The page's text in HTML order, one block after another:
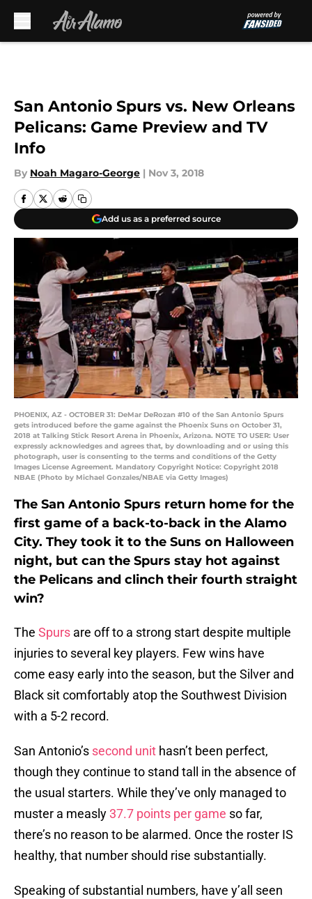
San Antonio Spurs vs. New Orleans
Pelicans: Game Preview and TV
Info
By Noah Magaro-George | Nov 3, 2018
Add us as a preferred source
PHOENIX, AZ - OCTOBER 31: DeMar DeRozan #10 of the San Antonio Spurs
gets introduced before the game against the Phoenix Suns on October 31,
2018 at Talking Stick Resort Arena in Phoenix, Arizona. NOTE TO USER: User
expressly acknowledges and agrees that, by downloading and or using this
photograph, user is consenting to the terms and conditions of the Getty
Images License Agreement. Mandatory Copyright Notice: Copyright 2018
NBAE (Photo by Michael Gonzales/NBAE via Getty Images)
The San Antonio Spurs return home for the
first game of a back-to-back in the Alamo
City. They took it to the Suns on Halloween
night, but can the Spurs stay hot against
the Pelicans and clinch their fourth straight
win?
The Spurs are off to a strong start despite multiple
injuries to several key players. Few wins have
come easy early into the season, but the Silver and
Black sit comfortably atop the Southwest Division
with a 5-2 record.
San Antonio’s second unit hasn’t been perfect,
though they continue to stand tall in the absence of
the usual starters. While they’ve only managed to
muster a measly37.7 points per game so far,
there’s no reason to be alarmed. Once the roster IS
healthy, that number should rise substantially.
Speaking of substantial numbers, have y’all seen